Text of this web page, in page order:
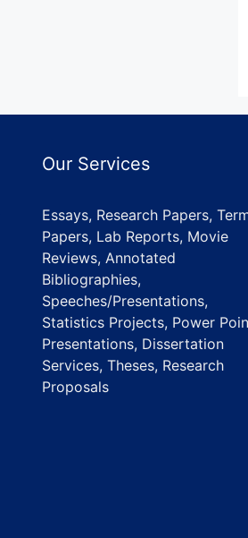
Our Services
Essays, Research Papers,
Papers, Lab Reports, Movie
Reviews, Annotated
Bibliographies,
Speeches/Presentations,
Statistics Projects, Power
Presentations, Dissertation
Services, Theses, Research
Proposals